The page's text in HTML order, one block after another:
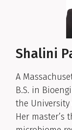
Shalini
A
B.S. in
the
Her master’s